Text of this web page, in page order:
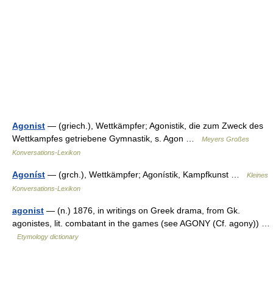
Agonist — (griech.), Wettkämpfer; Agonistik, die zum Zweck des
Wettkampfes getriebene Gymnastik, s. Agon …
Meyers Großes
Konversations-Lexikon
Agoníst — (grch.), Wettkämpfer; Agonístik, Kampfkunst …
Kleines
Konversations-Lexikon
agonist — (n.) 1876, in writings on Greek drama, from Gk.
agonistes, lit. combatant in the games (see AGONY (Cf. agony)) …
Etymology dictionary